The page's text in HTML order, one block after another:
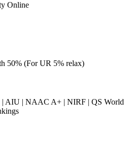
Online
50% (For UR 5% relax)
AIU | NAAC A+ | NIRF | QS World